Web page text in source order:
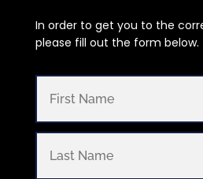
In order to get you to the
please fill out the form below.